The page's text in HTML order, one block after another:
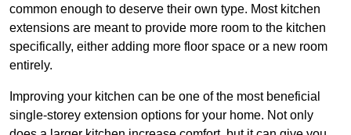
common enough to deserve their own type. Most kitchen
extensions are meant to provide more room to the kitchen
specifically, either adding more floor space or a new room
entirely.
Improving your kitchen can be one of the most beneficial
single-storey extension options for your home. Not only